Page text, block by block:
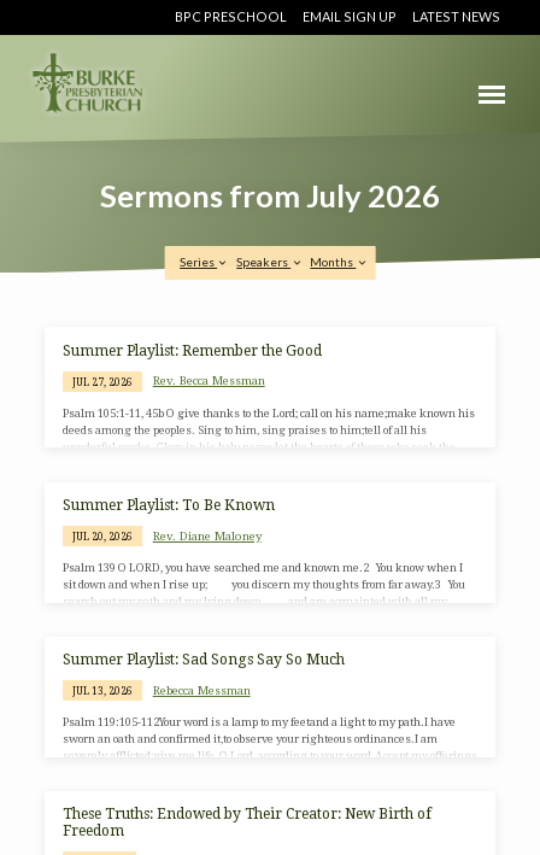
BPC PRESCHOOL EMAIL SIGN UP LATEST NEWS
Sermons from July 2026
Series Speakers Months
Sermons
from
July
2026
Summer Playlist: Remember the Good
JUL 27, 2026 Rev. Becca Messman
Psalm 105:1-11, 45b O give thanks to the Lord; call on his name;make known his
deeds among the peoples. Sing to him, sing praises to him;tell of all his
wonderful works. Glory in his holy name;let the hearts of those who seek the
he has uttered, O offspring of his servant Abraham,children of Jacob, his chosen
ones. He is…
Summer Playlist: To Be Known
JUL 20, 2026 Rev. Diane Maloney
Psalm 139 O LORD, you have searched me and known me.2 You know when I
sit down and when I rise up; you discern my thoughts from far away.3 You
search out my path and my lying down, and are acquainted with all my
Summer Playlist: Sad Songs Say So Much
JUL 13, 2026 Rebecca Messman
Psalm 119:105-112Your word is a lamp to my feetand a light to my path.I have
sworn an oath and confirmed it,to observe your righteous ordinances.I am
severely afflicted;give me life, O Lord, according to your word.Accept my offerings
do not stray from your precepts.Your decrees are my heritage forever;they are the
joy of…
These Truths: Endowed by Their Creator: New Birth of
Freedom